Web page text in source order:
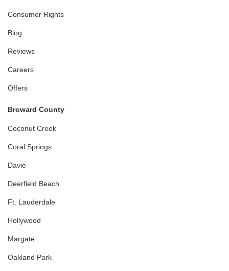
Consumer Rights
Blog
Reviews
Careers
Offers
Broward County
Coconut Creek
Coral Springs
Davie
Deerfield Beach
Ft. Lauderdale
Hollywood
Margate
Oakland Park